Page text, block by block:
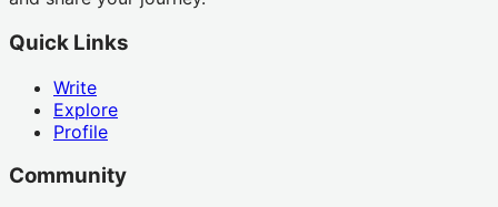
Quick Links
Write
Explore
Profile
Community